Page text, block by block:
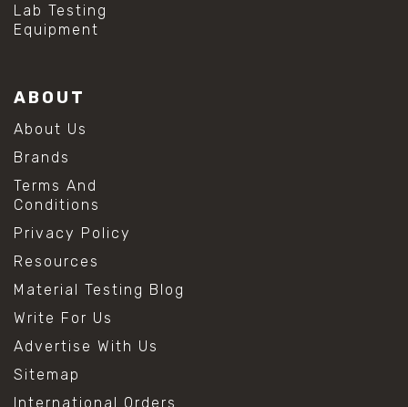
Lab Testing
Equipment
ABOUT
About Us
Brands
Terms And
Conditions
Privacy Policy
Resources
Material Testing Blog
Write For Us
Advertise With Us
Sitemap
International Orders